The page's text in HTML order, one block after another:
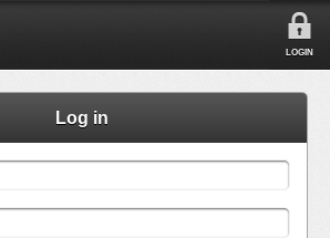
LOGIN
Log in